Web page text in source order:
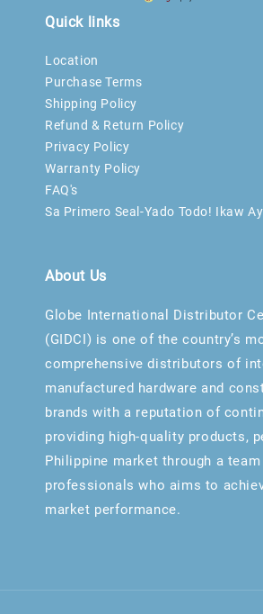
Quick links
Location
Purchase Terms
Shipping Policy
Refund & Return Policy
Privacy Policy
Warranty Policy
FAQ's
Sa Primero Seal-Yado Todo! Ikaw
About Us
Globe International Distributor
(GIDCI) is one of the country’s
comprehensive distributors of
manufactured hardware and
brands with a reputation of
providing high-quality products,
Philippine market through a
professionals who aims to
market performance.